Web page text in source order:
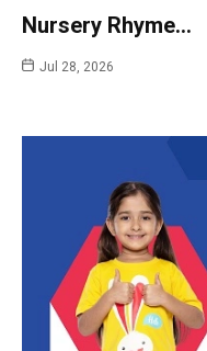
Nursery Rhyme…
Jul 28, 2026